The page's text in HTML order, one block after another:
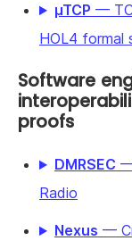
µTCP —
HOL4 formal
Software
proofs
DMRSEC —
Radio
Nexus —